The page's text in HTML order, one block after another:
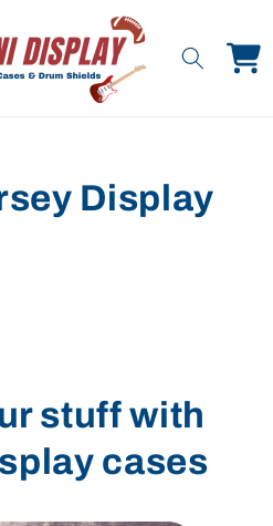
Cart
Display
stuff with
cases